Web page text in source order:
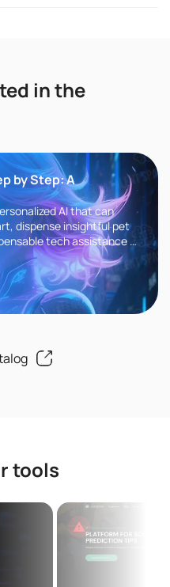
in the
by Step: A
AI that can
dispense insightful pet
tech assistance at
tools